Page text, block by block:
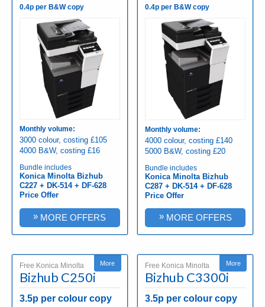
0.4p per B&W copy
Monthly volume:
3000 colour, costing £105
4000 B&W, costing £16
Bundle includes
Konica Minolta Bizhub
C227 + DK-514 + DF-628
Price Offer
» MORE OFFERS
0.4p per B&W copy
Monthly volume:
4000 colour, costing £140
5000 B&W, costing £20
Bundle includes
Konica Minolta Bizhub
C287 + DK-514 + DF-628
Price Offer
»MORE OFFERS
More
Free Konica Minolta
Bizhub C250i
3.5p per colour copy
More
Free Konica Minolta
Bizhub C3300i
3.5p per colour copy